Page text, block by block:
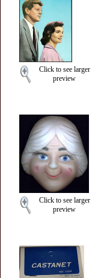
Click to see larger
preview
Click to see larger
preview